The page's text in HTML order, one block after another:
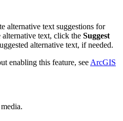
alternative text suggestions for
alternative text, click the Suggest
alternative text, if needed.
enabling this feature, see ArcGIS